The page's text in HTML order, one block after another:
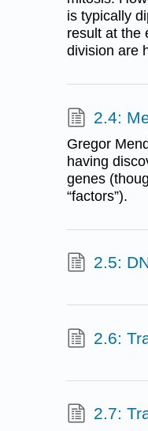
is typically
result at the
division are
2.4:
Gregor
having
genes
“factors”).
2.5:
2.6:
2.7: